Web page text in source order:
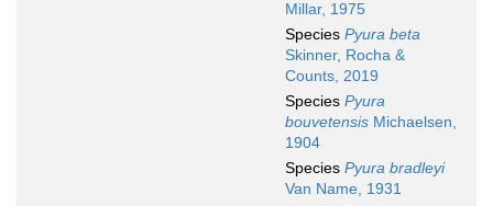
Millar, 1975
Species Pyura beta
Skinner, Rocha &
Counts, 2019
Species Pyura
bouvetensis Michaelsen,
1904
Species Pyura bradleyi
Van Name, 1931